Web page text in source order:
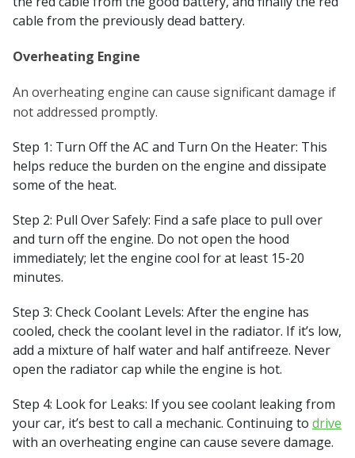
cable from the previously dead battery.
Overheating Engine
An overheating engine can cause significant damage if
not addressed promptly.
Step 1: Turn Off the AC and Turn On the Heater: This
helps reduce the burden on the engine and dissipate
some of the heat.
Step 2: Pull Over Safely: Find a safe place to pull over
and turn off the engine. Do not open the hood
immediately; let the engine cool for at least 15-20
minutes.
Step 3: Check Coolant Levels: After the engine has
cooled, check the coolant level in the radiator. If it’s low,
add a mixture of half water and half antifreeze. Never
open the radiator cap while the engine is hot.
Step 4: Look for Leaks: If you see coolant leaking from
your car, it’s best to call a mechanic. Continuing to drive
with an overheating engine can cause severe damage.